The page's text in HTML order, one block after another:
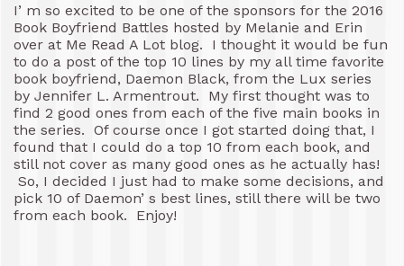
I’ m so excited to be one of the sponsors for the 2016
Book Boyfriend Battles hosted by Melanie and Erin
over at Me Read A Lot blog. I thought it would be fun
to do a post of the top 10 lines by my all time favorite
book boyfriend, Daemon Black, from the Lux series
by Jennifer L. Armentrout. My first thought was to
find 2 good ones from each of the five main books in
the series. Of course once I got started doing that, I
found that I could do a top 10 from each book, and
still not cover as many good ones as he actually has!
So, I decided I just had to make some decisions, and
pick 10 of Daemon’ s best lines, still there will be two
from each book. Enjoy!